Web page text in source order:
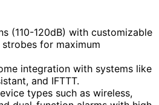
(110-120dB) with customizable
for maximum
integration with systems like
and IFTTT.
types such as wireless,